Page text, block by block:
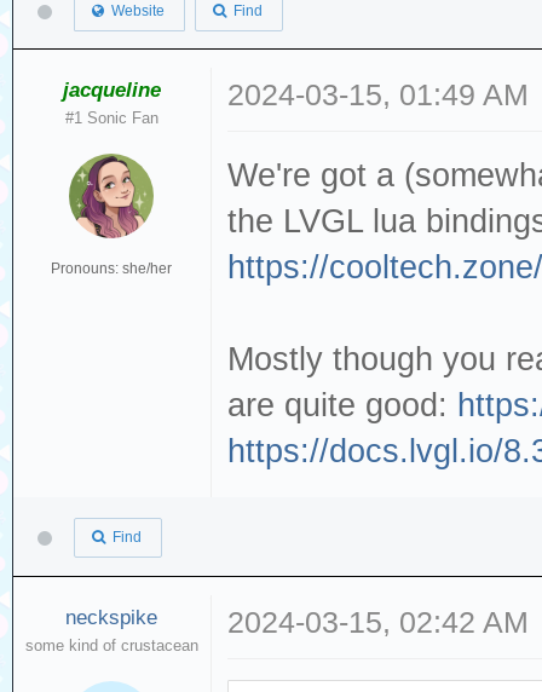
Website Find
jacqueline
#1 Sonic Fan
Pronouns: she/her
2024-03-15, 01:49 AM
We're got a
the LVGL lua
https://
Mostly though you
are quite good:
https://docs.lvgl.io/
Find
neckspike
some kind of crustacean
2024-03-15, 02:42 AM